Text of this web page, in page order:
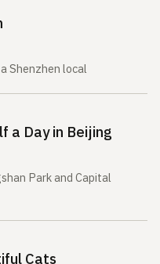
Shenzhen local
a Day in Beijing
Park and Capital
Cats